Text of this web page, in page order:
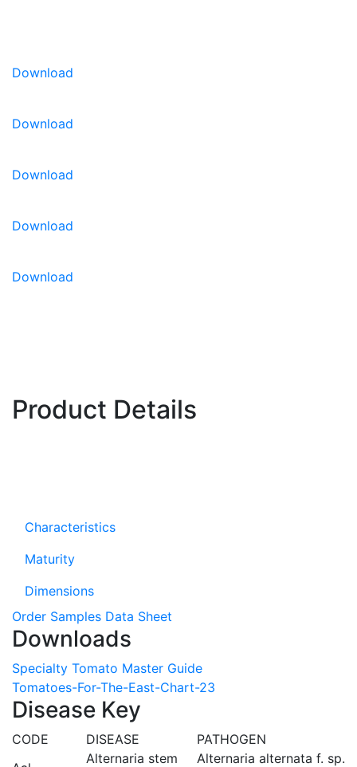
Download
Download
Download
Download
Download
Product Details
Characteristics
Maturity
Dimensions
Order Samples Data Sheet
Downloads
Specialty Tomato Master Guide
Tomatoes-For-The-East-Chart-23
Disease Key
CODE DISEASE
PATHOGEN
Alternaria stem Alternaria alternata f. sp.